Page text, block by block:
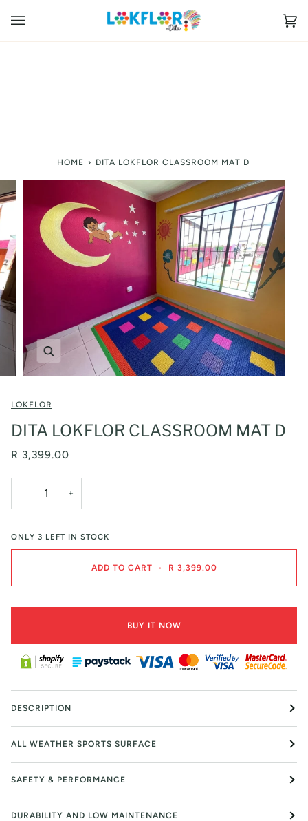
(0)
HOME › DITA LOKFLOR CLASSROOM MAT D
Zoom
LOKFLOR
DITA LOKFLOR CLASSROOM MAT D
R 3,399.00
− +
ONLY 3 LEFT IN STOCK
ADD TO CART • R 3,399.00
BUY IT NOW
DESCRIPTION
ALL WEATHER SPORTS SURFACE
SAFETY & PERFORMANCE
DURABILITY AND LOW MAINTENANCE